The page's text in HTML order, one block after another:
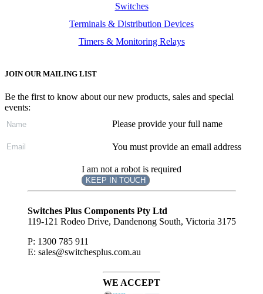
Switches
Terminals & Distribution Devices
Timers & Monitoring Relays
JOIN OUR MAILING LIST
Be the first to know about our new products, sales and special
events:
Please provide your full name
You must provide an email address
I am not a robot is required
KEEP IN TOUCH
Subscribe
Switches Plus Components Pty Ltd
119-121 Rodeo Drive, Dandenong South, Victoria 3175
P: 1300 785 911
E: sales@switchesplus.com.au
WE ACCEPT